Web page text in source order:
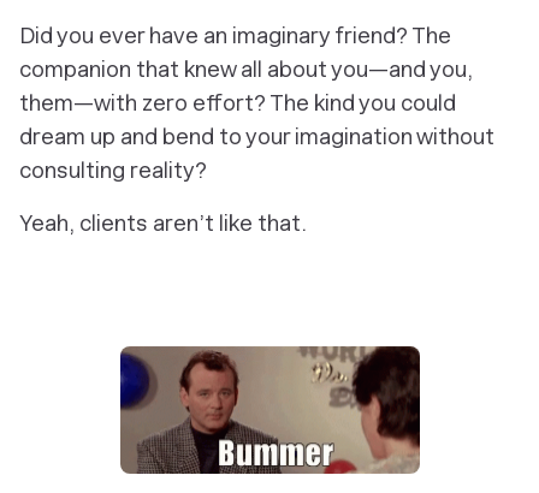
Did you ever have an imaginary friend? The
companion that knew all about you—and you,
them—with zero effort? The kind you could
dream up and bend to your imagination without
consulting reality?
Yeah, clients aren’t like that.‎